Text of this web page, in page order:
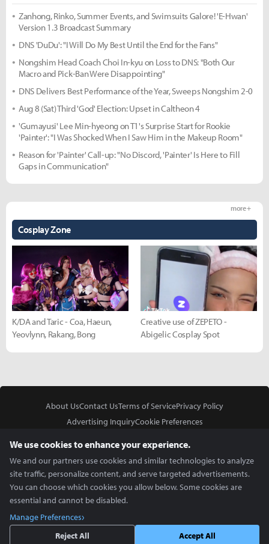
Zanhong, Rinko, Summer Events, and Swimsuits Galore! 'E-Hwan'
Version 1.3 Broadcast Summary
DNS 'DuDu': "I Will Do My Best Until the End for the Fans"
Nongshim Head Coach Choi In-kyu on Loss to DNS: "Both Our
Macro and Pick-Ban Were Disappointing"
DNS Delivers Best Performance of the Year, Sweeps Nongshim 2-0
Aug 8 (Sat) Third 'God' Election: Upset in Caltheon 4
'Gumayusi' Lee Min-hyeong on T1's Surprise Start for Rookie
'Painter': "I Was Shocked When I Saw Him in the Makeup Room"
Reason for 'Painter' Call-up: "No Discord, 'Painter' Is Here to Fill
Gaps in Communication"
Cosplay Zone
more +
K/DA and Taric - Coa, Haeun,
Yeovlynn, Rakang, Bong
Creative use of ZEPETO -
Abigelic Cosplay Spot
About UsContact UsTerms of ServicePrivacy Policy
Advertising InquiryCookie Preferences
Copyright © 2026 Inven Global English, LLC. All rights reserved.
We use cookies to enhance your experience.
We and our partners use cookies and similar technologies to analyze
site traffic, personalize content, and serve targeted advertisements.
You can choose which cookies you allow below. Some cookies are
essential and cannot be disabled.
Manage Preferences
Reject All
Accept All